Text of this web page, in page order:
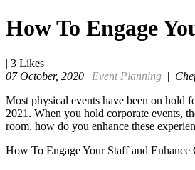
How To Engage
| 3 Likes
07 October, 2020 | Event Planning |
Most physical events have been on hold
2021. When you hold corporate events,
room, how do you enhance these
How To Engage Your Staff and